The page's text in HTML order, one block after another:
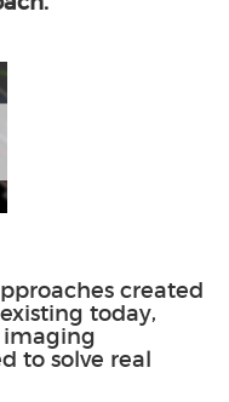
created
today,
to solve real